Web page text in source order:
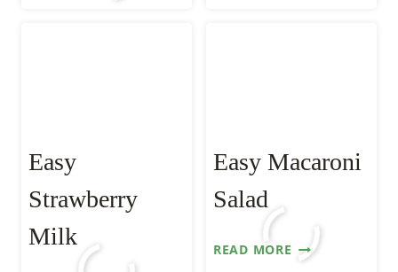
Easy
Strawberry
Milk
Easy Macaroni
Salad
READ MORE EASY